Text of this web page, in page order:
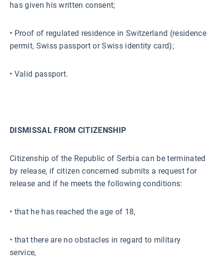
has given his written consent;
• Proof of regulated residence in Switzerland (residence
permit, Swiss passport or Swiss identity card);
• Valid passport.
DISMISSAL FROM CITIZENSHIP
Citizenship of the Republic of Serbia can be terminated
by release, if citizen concerned submits a request for
release and if he meets the following conditions:
• that he has reached the age of 18,
• that there are no obstacles in regard to military
service,